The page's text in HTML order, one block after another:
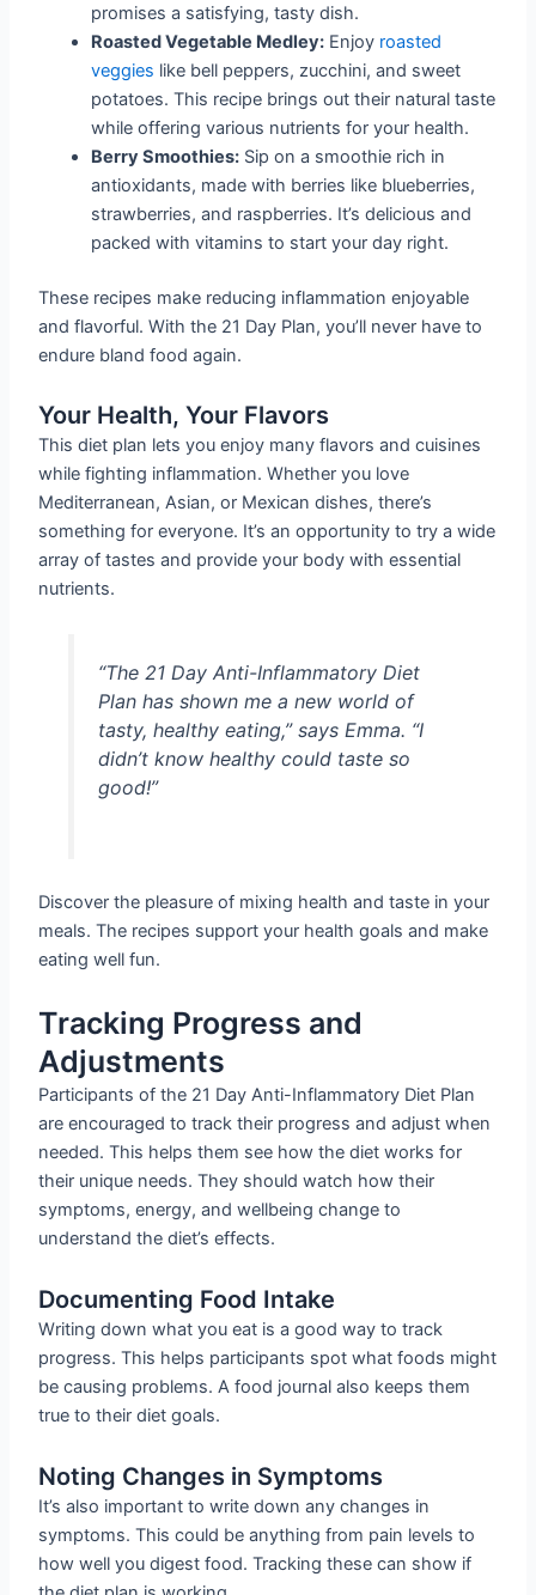
promises a satisfying, tasty dish.
Roasted Vegetable Medley: Enjoy roasted
veggies like bell peppers, zucchini, and sweet
potatoes. This recipe brings out their natural taste
while offering various nutrients for your health.
Berry Smoothies: Sip on a smoothie rich in
antioxidants, made with berries like blueberries,
strawberries, and raspberries. It’s delicious and
packed with vitamins to start your day right.
These recipes make reducing inflammation enjoyable
and flavorful. With the 21 Day Plan, you’ll never have to
endure bland food again.
Your Health, Your Flavors
This diet plan lets you enjoy many flavors and cuisines
while fighting inflammation. Whether you love
Mediterranean, Asian, or Mexican dishes, there’s
something for everyone. It’s an opportunity to try a wide
array of tastes and provide your body with essential
nutrients.
“The 21 Day Anti-Inflammatory Diet
Plan has shown me a new world of
tasty, healthy eating,” says Emma. “I
didn’t know healthy could taste so
good!”
Discover the pleasure of mixing health and taste in your
meals. The recipes support your health goals and make
eating well fun.
Tracking Progress and
Adjustments
Participants of the 21 Day Anti-Inflammatory Diet Plan
are encouraged to track their progress and adjust when
needed. This helps them see how the diet works for
their unique needs. They should watch how their
symptoms, energy, and wellbeing change to
understand the diet’s effects.
Documenting Food Intake
Writing down what you eat is a good way to track
progress. This helps participants spot what foods might
be causing problems. A food journal also keeps them
true to their diet goals.
Noting Changes in Symptoms
It’s also important to write down any changes in
symptoms. This could be anything from pain levels to
how well you digest food. Tracking these can show if